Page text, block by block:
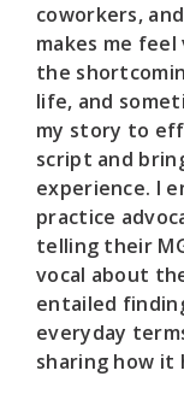
coworkers,
makes me
the
life, and
my story to
script and
experience. I
practice
telling their
vocal about
entailed
everyday
sharing how it